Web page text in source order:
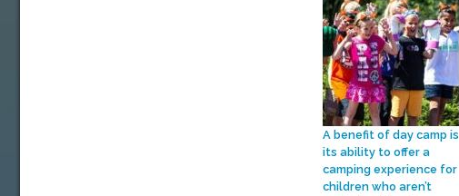
A benefit of day camp is
its ability to offer a
camping experience for
children who aren’t